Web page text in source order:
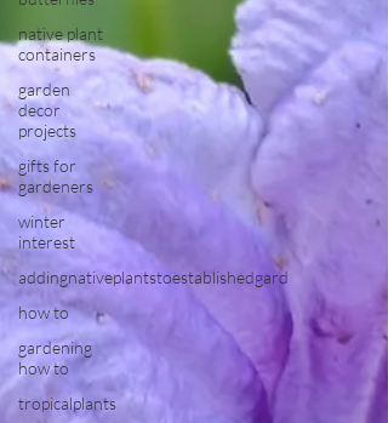
native plant
containers
garden
decor
projects
gifts for
gardeners
winter
interest
addingnativeplantstoestablishedgard
how to
gardening
how to
tropicalplants